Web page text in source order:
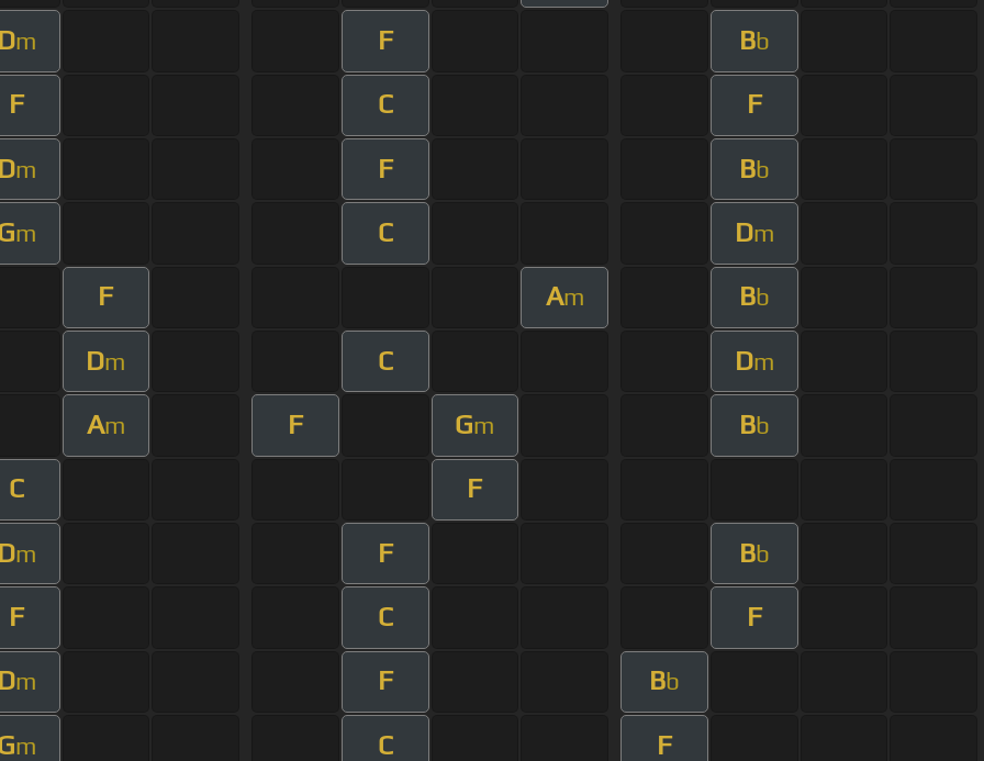
m F Bb
F C F
m F Bb
m C Dm
F Am Bb
Dm C Dm
Am F Gm Bb
C F
m F Bb
F C F
m F Bb
m C F